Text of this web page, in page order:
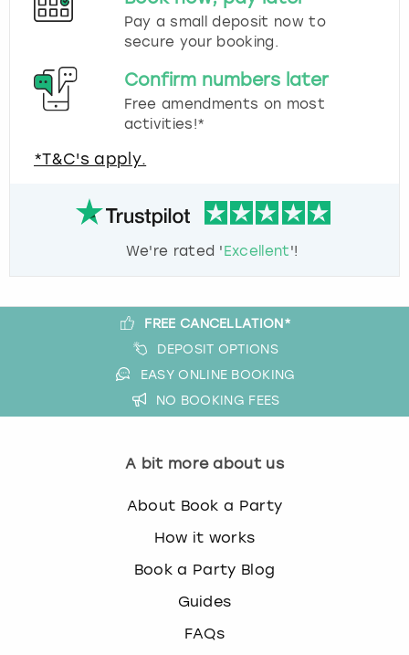
Pay a small deposit now to
secure your booking.
Confirm numbers later
Free amendments on most
activities!*
*T&C's apply.
We're rated 'Excellent'!
FREE CANCELLATION*
DEPOSIT OPTIONS
EASY ONLINE BOOKING
NO BOOKING FEES
A bit more about us
About Book a Party
How it works
Book a Party Blog
Guides
FAQs